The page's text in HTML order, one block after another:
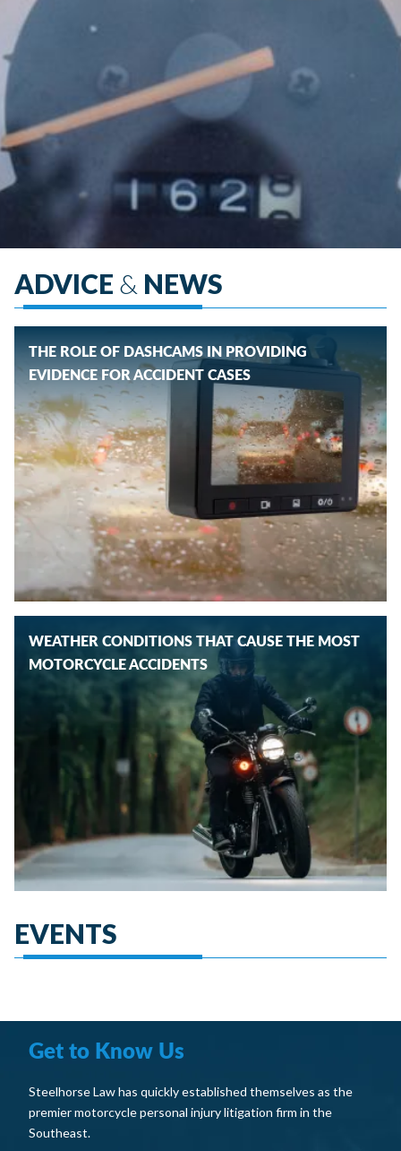
ADVICE & NEWS
THE ROLE OF DASHCAMS IN PROVIDING
EVIDENCE FOR ACCIDENT CASES
WEATHER CONDITIONS THAT CAUSE THE MOST
MOTORCYCLE ACCIDENTS
EVENTS
Get to Know Us
Steelhorse Law has quickly established themselves as the
premier motorcycle personal injury litigation firm in the
Southeast.